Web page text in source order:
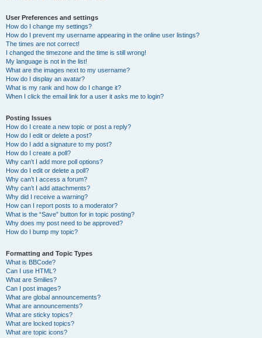
User Preferences and settings
How do I change my settings?
How do I prevent my username appearing in the online user listings?
The times are not correct!
I changed the timezone and the time is still wrong!
My language is not in the list!
What are the images next to my username?
How do I display an avatar?
What is my rank and how do I change it?
When I click the email link for a user it asks me to login?
Posting Issues
How do I create a new topic or post a reply?
How do I edit or delete a post?
How do I add a signature to my post?
How do I create a poll?
Why can’t I add more poll options?
How do I edit or delete a poll?
Why can’t I access a forum?
Why can’t I add attachments?
Why did I receive a warning?
How can I report posts to a moderator?
What is the “Save” button for in topic posting?
Why does my post need to be approved?
How do I bump my topic?
Formatting and Topic Types
What is BBCode?
Can I use HTML?
What are Smilies?
Can I post images?
What are global announcements?
What are announcements?
What are sticky topics?
What are locked topics?
What are topic icons?